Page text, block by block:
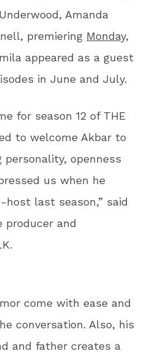
Amanda
premiering Monday,
appeared as a guest
in June and July.
for season 12 of THE
to welcome Akbar to
personality, openness
us when he
host last season,” said
producer and
come with ease and
conversation. Also, his
and father creates a